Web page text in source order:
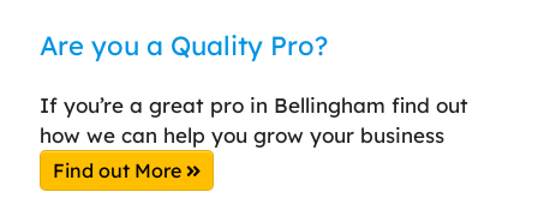
Are you a Quality Pro?
If you’re a great pro in Bellingham find out
how we can help you grow your business
Find out More